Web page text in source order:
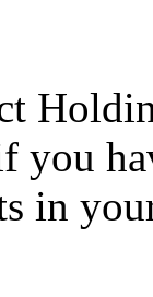
you
in